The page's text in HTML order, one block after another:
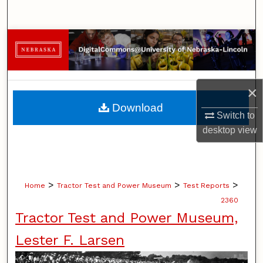
×
Switch to
desktopview
Browse Collections
My Account
About
Digital Commons Network™
Home > Tractor Test and Power Museum > Test Reports >
2360
Tractor Test and Power Museum,
Lester F. Larsen
Download